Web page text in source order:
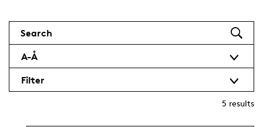
Filter
A-Å
Search
5 results